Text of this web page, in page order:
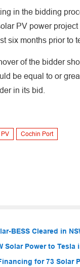
in the bidding
PV power
six months prior to
of the bidder
be equal to or
in its bid.
Cochin Port
BESS Cleared in
Solar Power to Tesla
for 73 Solar